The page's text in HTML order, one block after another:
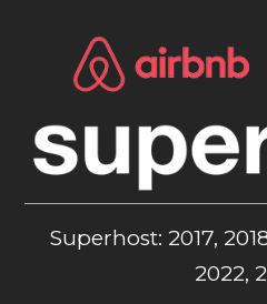
Superhost: 2017,
2022,